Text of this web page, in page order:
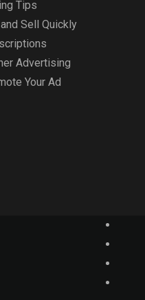
Tips
Sell Quickly
Advertising
Your Ad